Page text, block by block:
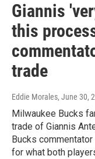
Giannis
this
trade
Eddie Morales, June 30,
Milwaukee Bucks
trade of Giannis
Bucks
for what both